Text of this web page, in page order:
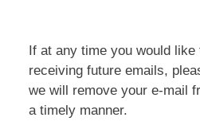
If at any time you would
receiving future emails,
we will remove your e-mail
a timely manner.